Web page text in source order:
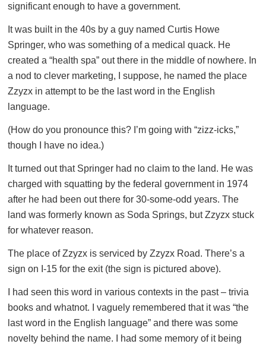
significant enough to have a government.
It was built in the 40s by a guy named Curtis Howe
Springer, who was something of a medical quack. He
created a “health spa” out there in the middle of nowhere. In
a nod to clever marketing, I suppose, he named the place
Zzyzx in attempt to be the last word in the English
language.
(How do you pronounce this? I’m going with “zizz-icks,”
though I have no idea.)
It turned out that Springer had no claim to the land. He was
charged with squatting by the federal government in 1974
after he had been out there for 30-some-odd years. The
land was formerly known as Soda Springs, but Zzyzx stuck
for whatever reason.
The place of Zzyzx is serviced by Zzyzx Road. There’s a
sign on I-15 for the exit (the sign is pictured above).
I had seen this word in various contexts in the past – trivia
books and whatnot. I vaguely remembered that it was “the
last word in the English language” and there was some
novelty behind the name. I had some memory of it being